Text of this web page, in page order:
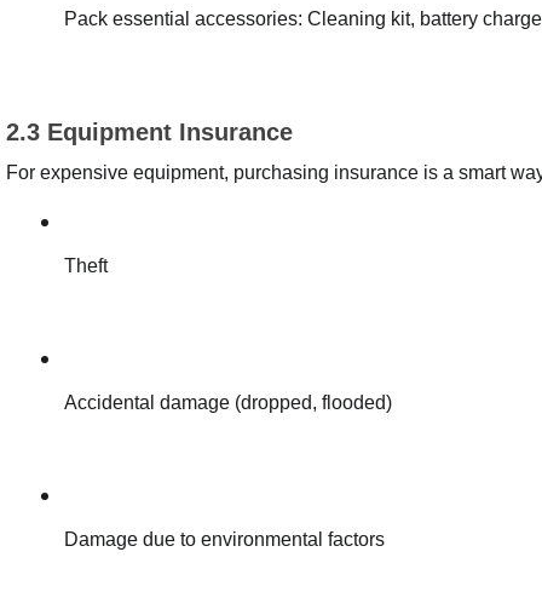
Pack essential accessories: Cleaning kit, battery
2.3 Equipment Insurance
For expensive equipment, purchasing insurance is a smart
Theft
Accidental damage (dropped, flooded)
Damage due to environmental factors